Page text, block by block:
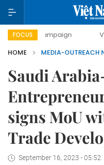
FOCUS
campaign Viet Nam
HOME
MEDIA-OUTREACH
Saudi
signs MoU
Trade
September 16, 2023 - 05:52